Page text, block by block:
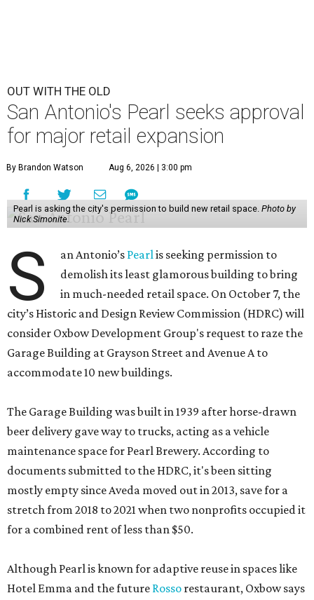
OUT WITH THE OLD
San Antonio's Pearl seeks approval
for major retail expansion
By Brandon Watson Aug 6, 2026 | 3:00 pm
Pearl is asking the city's permission to build new retail space. Photo by
Nick Simonite.
S an Antonio’s Pearlis seeking permission to
demolish its least glamorous building to bring
in much-needed retail space. On October 7, the
city’s Historic and Design Review Commission (HDRC) will
consider Oxbow Development Group's request to raze the
Garage Building at Grayson Street and Avenue A to
accommodate 10 new buildings.
The Garage Building was built in 1939 after horse-drawn
beer delivery gave way to trucks, acting as a vehicle
maintenance space for Pearl Brewery. According to
documents submitted to the HDRC, it's been sitting
mostly empty since Aveda moved out in 2013, save for a
stretch from 2018 to 2021 when two nonprofits occupied it
for a combined rent of less than $50.
Although Pearl is known for adaptive reuse in spaces like
Hotel Emma and the future Rosso restaurant, Oxbow says